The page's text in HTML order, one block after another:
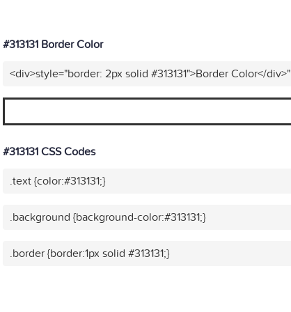
#313131 Border Color
<div>style="border: 2px solid #313131">Border Color</div>"
#313131 CSS Codes
.text {color:#313131;}
.background {background-color:#313131;}
.border {border:1px solid #313131;}